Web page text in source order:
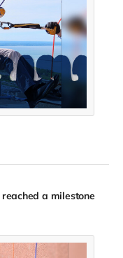
reached a milestone